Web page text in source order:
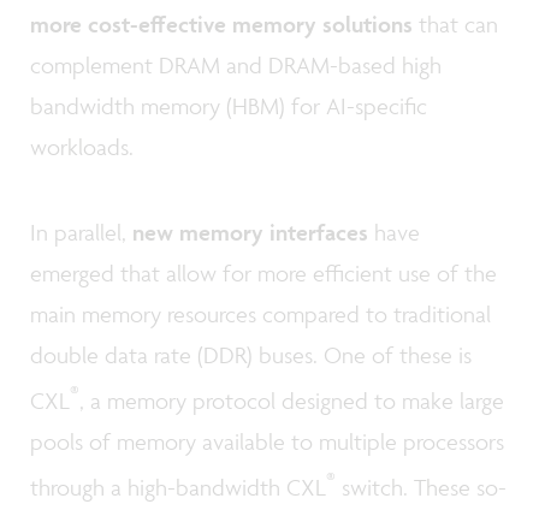
more cost-effective memory solutions that can
complement DRAM and DRAM-based high
bandwidth memory (HBM) for AI-specific
workloads.
In parallel, new memory interfaces have
emerged that allow for more efficient use of the
main memory resources compared to traditional
double data rate (DDR) buses. One of these is
CXL® , a memory protocol designed to make large
pools of memory available to multiple processors
through a high-bandwidth CXL ® switch. These so-